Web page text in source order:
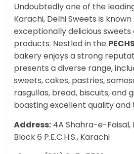
Undoubtedly one of the
Karachi, Delhi Sweets is
exceptionally delicious sweets
products. Nestled in the
bakery enjoys a strong
presents a diverse range,
sweets, cakes, pastries,
rasgullas, bread, biscuits, and
boasting excellent quality and
Address: 4A Shahra-e-Faisal,
Block 6 P.E.C.H.S., Karachi